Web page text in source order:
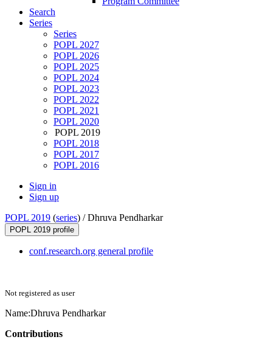
Search
Series
Series
POPL 2027
POPL 2026
POPL 2025
POPL 2024
POPL 2023
POPL 2022
POPL 2021
POPL 2020
POPL 2019
POPL 2018
POPL 2017
POPL 2016
Sign in
Sign up
POPL 2019 (series) /Dhruva Pendharkar
POPL 2019 profile
conf.research.org general profile
Not registered as user
Name:Dhruva Pendharkar
Contributions